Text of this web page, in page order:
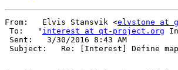
From:   Elvis Stansvik <elvstone at
To:   " interest at qt-project.org
Sent:   3/30/2016 8:43 AM
Subject:   Re: [Interest] Define